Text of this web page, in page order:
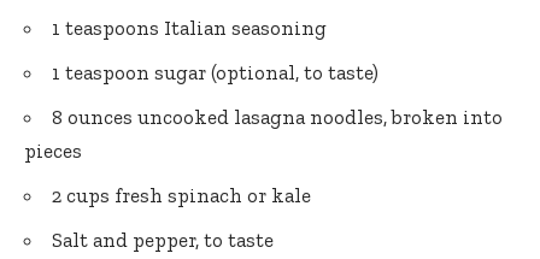
1 teaspoons Italian seasoning
1 teaspoon sugar (optional, to taste)
8 ounces uncooked lasagna noodles, broken into
pieces
2 cups fresh spinach or kale
Salt and pepper, to taste